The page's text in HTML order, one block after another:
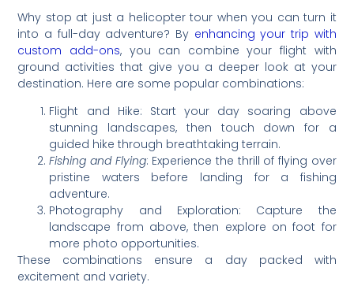
Why stop at just a helicopter tour when you can turn it
into a full-day adventure? By enhancing your trip with
custom add-ons, you can combine your flight with
ground activities that give you a deeper look at your
destination. Here are some popular combinations:
Flight and Hike: Start your day soaring above
stunning landscapes, then touch down for a
guided hike through breathtaking terrain.
Fishing and Flying: Experience the thrill of flying over
pristine waters before landing for a fishing
adventure.
Photography and Exploration: Capture the
landscape from above, then explore on foot for
more photo opportunities.
These combinations ensure a day packed with
excitement and variety.